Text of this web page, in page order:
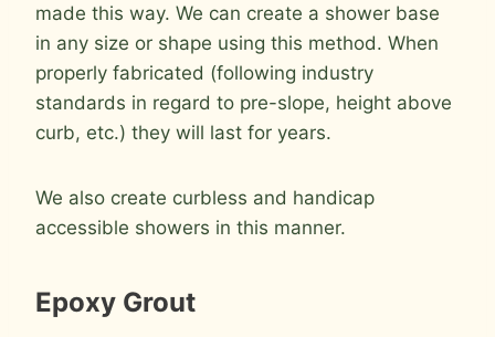
made this way. We can create a shower base
in any size or shape using this method. When
properly fabricated (following industry
standards in regard to pre-slope, height above
curb, etc.) they will last for years.
We also create curbless and handicap
accessible showers in this manner.
Epoxy Grout